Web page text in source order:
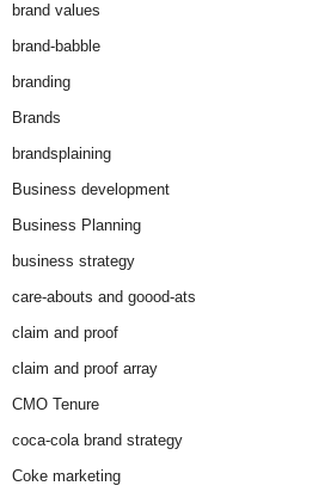
brand values
brand-babble
branding
Brands
brandsplaining
Business development
Business Planning
business strategy
care-abouts and goood-ats
claim and proof
claim and proof array
CMO Tenure
coca-cola brand strategy
Coke marketing